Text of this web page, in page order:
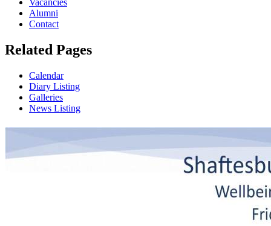
Vacancies
Alumni
Contact
Related Pages
Calendar
Diary Listing
Galleries
News Listing